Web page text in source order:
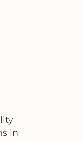
in